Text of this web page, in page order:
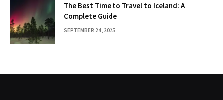
The Best Time to Travel to Iceland: A
Complete Guide
SEPTEMBER 24, 2025